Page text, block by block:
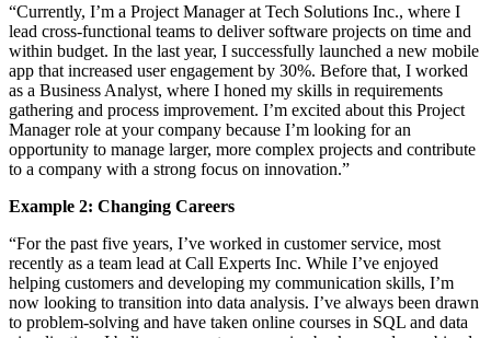
“Currently, I’m a Project Manager at Tech Solutions Inc., where I
lead cross-functional teams to deliver software projects on time and
within budget. In the last year, I successfully launched a new mobile
app that increased user engagement by 30%. Before that, I worked
as a Business Analyst, where I honed my skills in requirements
gathering and process improvement. I’m excited about this Project
Manager role at your company because I’m looking for an
opportunity to manage larger, more complex projects and contribute
to a company with a strong focus on innovation.”
Example 2: Changing Careers
“For the past five years, I’ve worked in customer service, most
recently as a team lead at Call Experts Inc. While I’ve enjoyed
helping customers and developing my communication skills, I’m
now looking to transition into data analysis. I’ve always been drawn
to problem-solving and have taken online courses in SQL and data